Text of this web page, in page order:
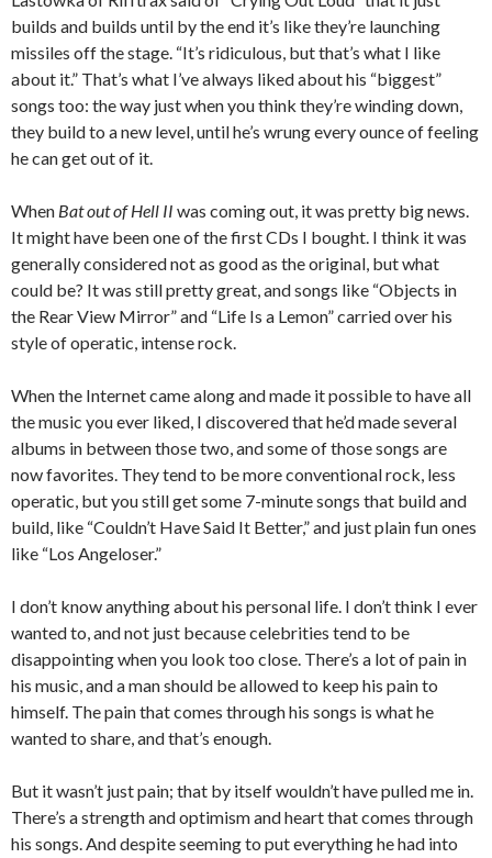
builds and builds until by the end it’s like they’re launching
missiles off the stage. “It’s ridiculous, but that’s what I like
about it.” That’s what I’ve always liked about his “biggest”
songs too: the way just when you think they’re winding down,
they build to a new level, until he’s wrung every ounce of feeling
he can get out of it.
When Bat out of Hell II was coming out, it was pretty big news.
It might have been one of the first CDs I bought. I think it was
generally considered not as good as the original, but what
could be? It was still pretty great, and songs like “Objects in
the Rear View Mirror” and “Life Is a Lemon” carried over his
style of operatic, intense rock.
When the Internet came along and made it possible to have all
the music you ever liked, I discovered that he’d made several
albums in between those two, and some of those songs are
now favorites. They tend to be more conventional rock, less
operatic, but you still get some 7-minute songs that build and
build, like “Couldn’t Have Said It Better,” and just plain fun ones
like “Los Angeloser.”
I don’t know anything about his personal life. I don’t think I ever
wanted to, and not just because celebrities tend to be
disappointing when you look too close. There’s a lot of pain in
his music, and a man should be allowed to keep his pain to
himself. The pain that comes through his songs is what he
wanted to share, and that’s enough.
But it wasn’t just pain; that by itself wouldn’t have pulled me in.
There’s a strength and optimism and heart that comes through
his songs. And despite seeming to put everything he had into